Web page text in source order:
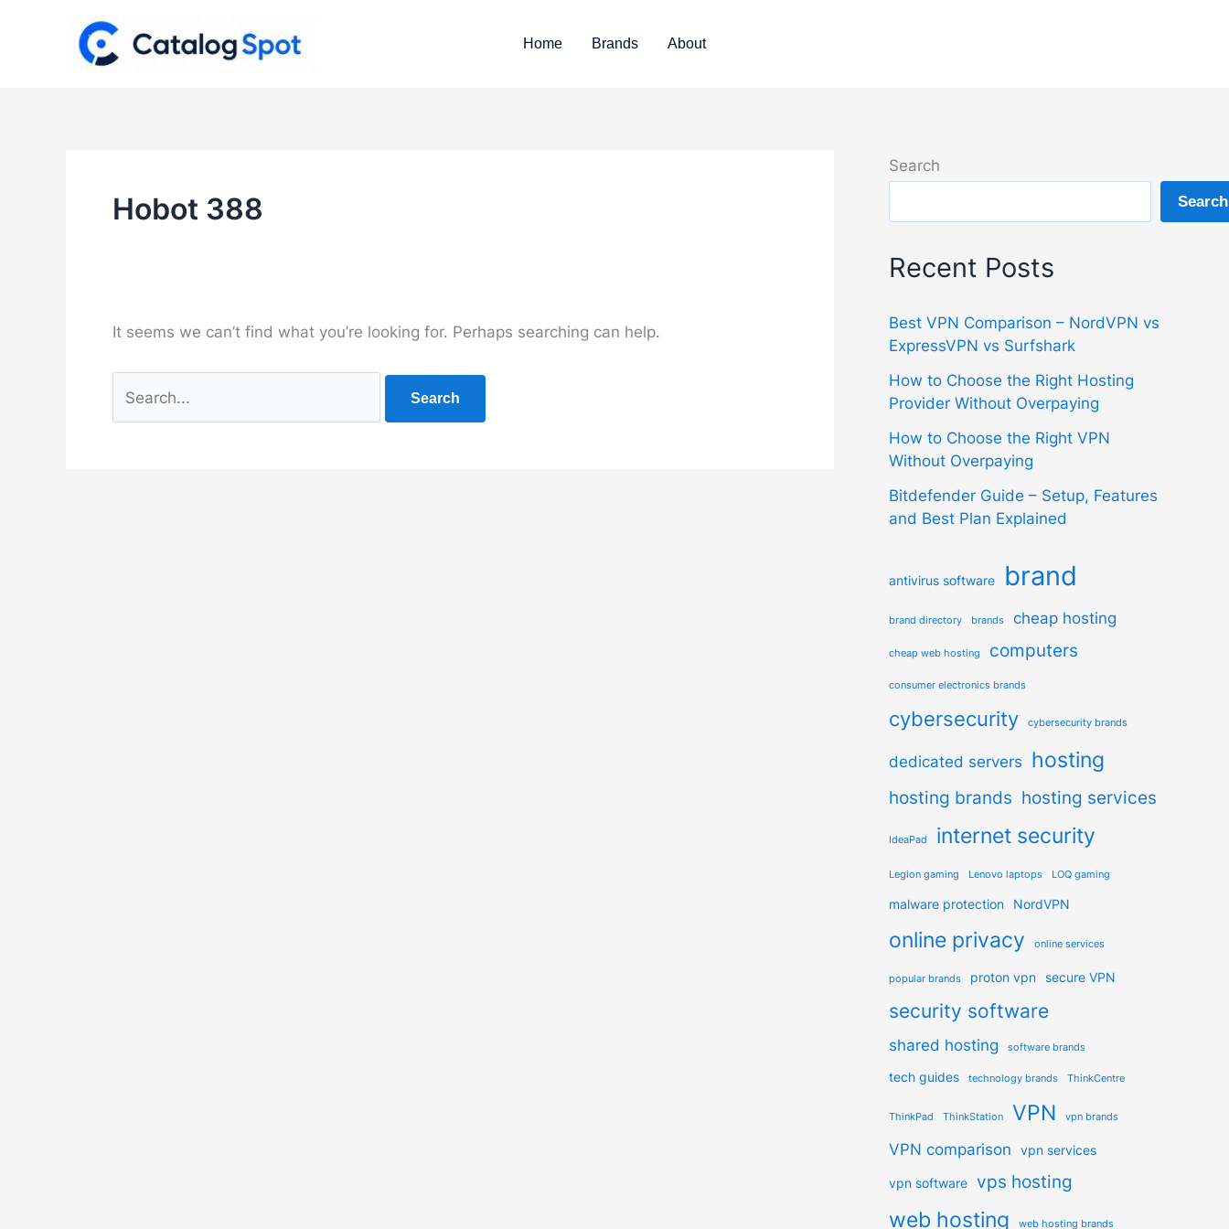
Home Brands About
Hobot 388
It seems we can’t find what you’re looking for. Perhaps searching can help.
for:
Search
Search
Recent Posts
Best VPN Comparison – NordVPN vs
ExpressVPN vs Surfshark
How to Choose the Right Hosting
Provider Without Overpaying
How to Choose the Right VPN
Without Overpaying
Bitdefender Guide – Setup, Features
and Best Plan Explained
antivirus software brand
brand directory brands cheap hosting
cheap web hosting computers
consumer electronics brands
cybersecurity cybersecurity brands
dedicated servers hosting
hosting brands hosting services
IdeaPad internet security
Legion gaming Lenovo laptops LOQ gaming
malware protection NordVPN
online privacy online services
popular brands proton vpn secure VPN
security software
shared hosting software brands
tech guides technology brands ThinkCentre
ThinkPad ThinkStation VPN vpn brands
VPN comparison vpn services
vpn software vps hosting
web hosting web hosting brands